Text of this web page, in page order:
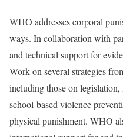
WHO addresses corporal
ways. In collaboration with
and technical support for
Work on several strategies
including those on legislation,
school-based violence
physical punishment. WHO